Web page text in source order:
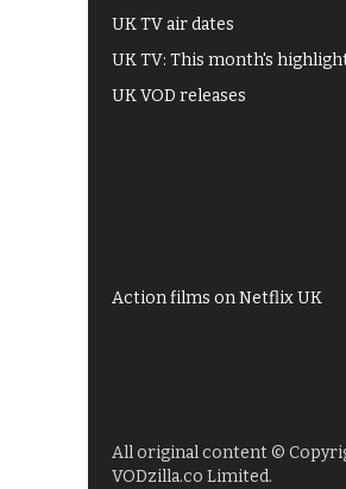
UK TV air dates
UK TV: This month's
UK VOD releases
Action films on Netflix UK
All original content ©
VODzilla.co Limited.